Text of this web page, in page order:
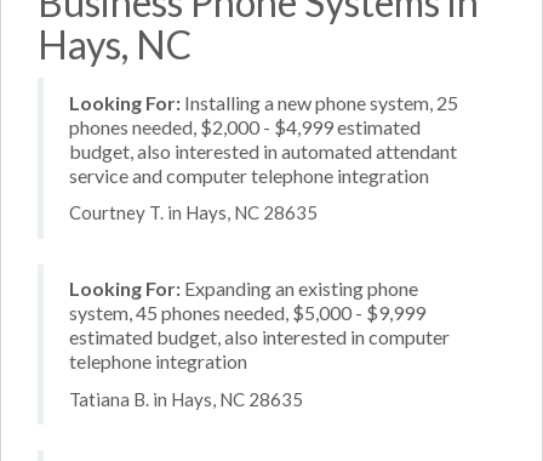
Hays, NC
Looking For: Installing a new phone system, 25
phones needed, $2,000 - $4,999 estimated
budget, also interested in automated attendant
service and computer telephone integration
Courtney T. in Hays, NC 28635
Looking For: Expanding an existing phone
system, 45 phones needed, $5,000 - $9,999
estimated budget, also interested in computer
telephone integration
Tatiana B. in Hays, NC 28635